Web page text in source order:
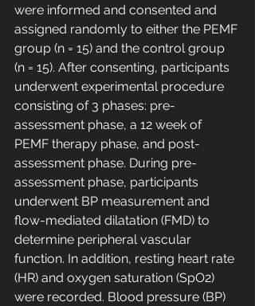
were informed and consented and
assigned randomly to either the PEMF
group (n = 15) and the control group
(n = 15). After consenting, participants
underwent experimental procedure
consisting of 3 phases: pre-
assessment phase, a 12 week of
PEMF therapy phase, and post-
assessment phase. During pre-
assessment phase, participants
underwent BP measurement and
flow-mediated dilatation (FMD) to
determine peripheral vascular
function. In addition, resting heart rate
(HR) and oxygen saturation (SpO2)
were recorded. Blood pressure (BP)